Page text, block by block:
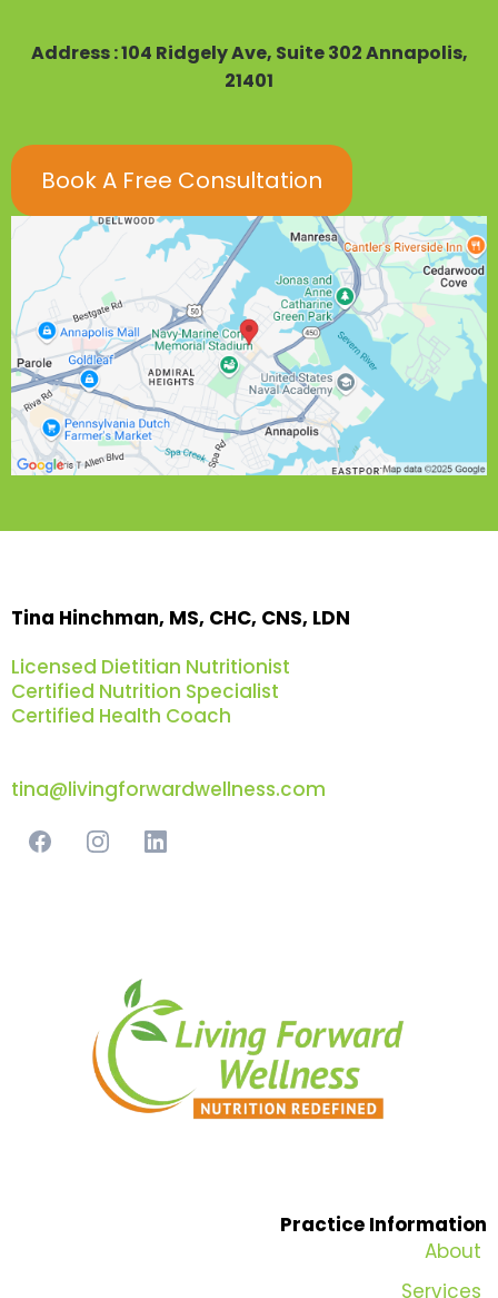
Address : 104 Ridgely Ave, Suite 302 Annapolis,
21401
Book A Free Consultation
Tina Hinchman, MS, CHC, CNS, LDN
Licensed Dietitian Nutritionist
Certified Nutrition Specialist
Certified Health Coach
tina@livingforwardwellness.com
Practice Information
About
Services